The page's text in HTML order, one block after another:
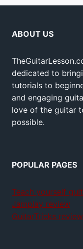
ABOUT US
dedicated to
tutorials to
and engaging
love of the guitar
possible.
POPULAR PAGES
Teach yourself
Jamplay review
GuitarTricks review